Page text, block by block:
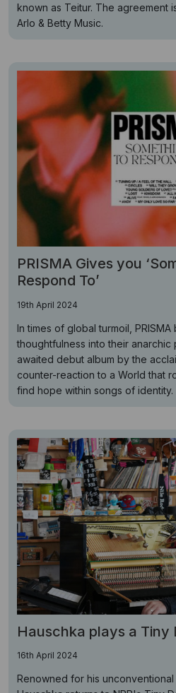
known as Teitur. The agreement
Arlo & Betty Music.
PRISMA Gives you
Respond To’
19th April 2024
In times of global turmoil,
thoughtfulness into their
awaited debut album by the
counter-reaction to a World that
find hope within songs of identity.
Hauschka plays a Tiny
16th April 2024
Renowned for his